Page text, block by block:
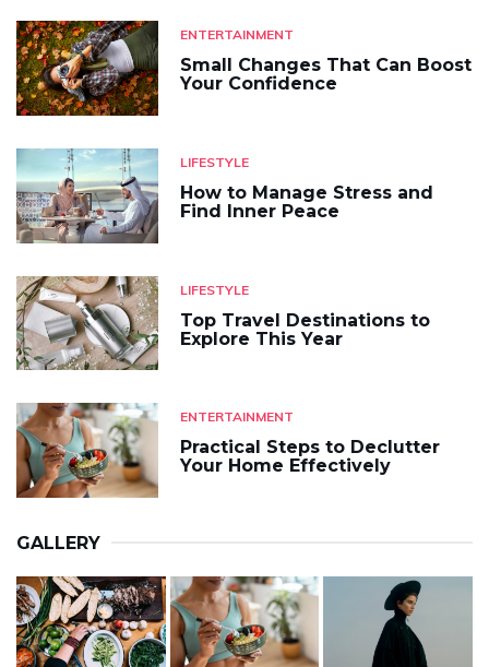
ENTERTAINMENT
Small Changes That Can Boost
Your Confidence
LIFESTYLE
How to Manage Stress and
Find Inner Peace
LIFESTYLE
Top Travel Destinations to
Explore This Year
ENTERTAINMENT
Practical Steps to Declutter
Your Home Effectively
GALLERY